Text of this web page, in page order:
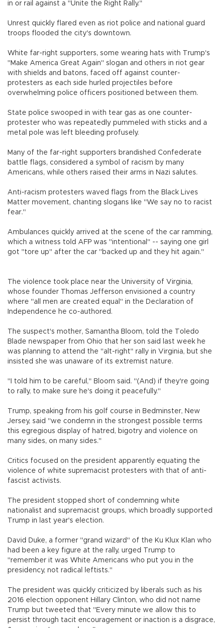
in or rail against a "Unite the Right Rally."
Unrest quickly flared even as riot police and national guard
troops flooded the city's downtown.
White far-right supporters, some wearing hats with Trump's
"Make America Great Again" slogan and others in riot gear
with shields and batons, faced off against counter-
protesters as each side hurled projectiles before
overwhelming police officers positioned between them.
State police swooped in with tear gas as one counter-
protester who was repeatedly pummeled with sticks and a
metal pole was left bleeding profusely.
Many of the far-right supporters brandished Confederate
battle flags, considered a symbol of racism by many
Americans, while others raised their arms in Nazi salutes.
Anti-racism protesters waved flags from the Black Lives
Matter movement, chanting slogans like "We say no to racist
fear."
Ambulances quickly arrived at the scene of the car ramming,
which a witness told AFP was "intentional" -- saying one girl
got "tore up" after the car "backed up and they hit again."
The violence took place near the University of Virginia,
whose founder Thomas Jefferson envisioned a country
where "all men are created equal" in the Declaration of
Independence he co-authored.
The suspect's mother, Samantha Bloom, told the Toledo
Blade newspaper from Ohio that her son said last week he
was planning to attend the "alt-right" rally in Virginia, but she
insisted she was unaware of its extremist nature.
"I told him to be careful," Bloom said. "(And) if they're going
to rally, to make sure he's doing it peacefully."
Trump, speaking from his golf course in Bedminster, New
Jersey, said "we condemn in the strongest possible terms
this egregious display of hatred, bigotry and violence on
many sides, on many sides."
Critics focused on the president apparently equating the
violence of white supremacist protesters with that of anti-
fascist activists.
The president stopped short of condemning white
nationalist and supremacist groups, which broadly supported
Trump in last year's election.
David Duke, a former "grand wizard" of the Ku Klux Klan who
had been a key figure at the rally, urged Trump to
"remember it was White Americans who put you in the
presidency, not radical leftists."
The president was quickly criticized by liberals such as his
2016 election opponent Hillary Clinton, who did not name
Trump but tweeted that "Every minute we allow this to
persist through tacit encouragement or inaction is a disgrace,